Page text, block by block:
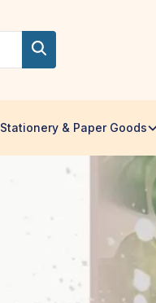
Stationery & Paper Goods